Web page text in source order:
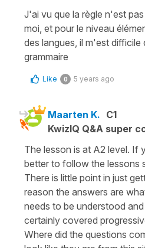
J'ai vu que la règle n'est
moi, et pour le niveau
des langues, il m'est difficile
grammaire
Like 0 5 years ago
Maarten K. C1
KwizIQ Q&A super
The lesson is at A2 level. If
better to follow the lessons
There is little point in just
reason the answers are
needs to be understood
certainly covered
Where did the questions